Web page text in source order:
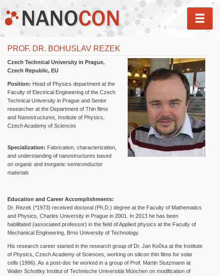
PROF. DR. BOHUSLAV REZEK
Czech Technical University in Prague,
Czech Republic, EU
Position: Head of Physics department at the
Faculty of Electrical Engineering of the Czech
Technical University in Prague and Senior
researcher at the Department of Thin films
and Nanostructures, Institute of Physics,
Czech Academy of Sciences
Specialization: Fabrication, characterization,
and understanding of nanostructures based
on organic and inorganic semiconductor
materials
Education and Career Accomplishments:
Dr. Rezek (*1973) received doctoral (Ph.D.) degree at the Faculty of Mathematics
and Physics, Charles University in Prague in 2001. In 2013 he has been
habilitated (associated professor) in the field of Applied physics at the Faculty of
Mechanical Engineering, Brno University of Technology.
His research career started in the research group of Dr. Jan Kočka at the Institute
of Physics, Czech Academy of Sciences, working on silicon thin films for solar
cells (1996). As a post-doc he worked in a group of Prof. Martin Stutzmann at
Walter Schottky Institut of Technische Universität München on modification of